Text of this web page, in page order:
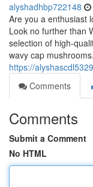
alyshadhbp722148
Are you a enthusiast
Look no further than
selection of high-
wavy cap
https://
Comments
Comments
Submit a Comment
No HTML